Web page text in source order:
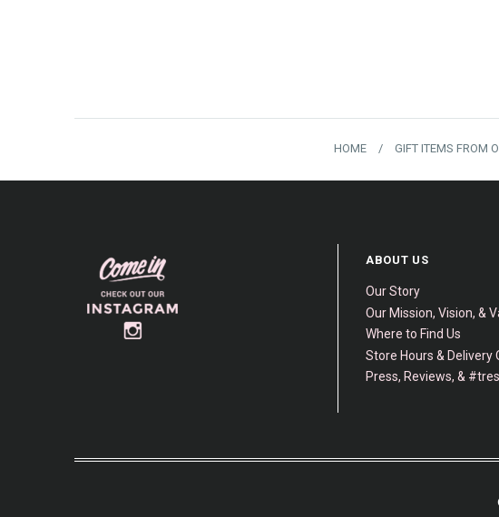
HOME / GIFT ITEMS FROM
ABOUT US
Our Story
Our Mission, Vision, &
Where to Find Us
Store Hours & Delivery
Press, Reviews, &